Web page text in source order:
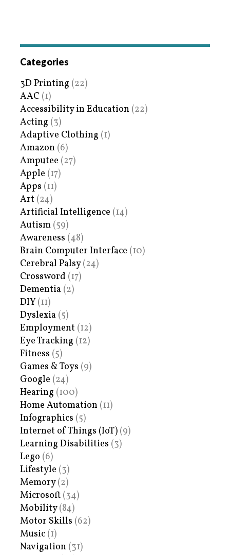
Categories
3D Printing (22)
AAC (1)
Accessibility in Education (22)
Acting (3)
Adaptive Clothing (1)
Amazon (6)
Amputee (27)
Apple (17)
Apps (11)
Art (24)
Artificial Intelligence (14)
Autism (59)
Awareness (48)
Brain Computer Interface (10)
Cerebral Palsy(24)
Crossword (17)
Dementia (2)
DIY (11)
Dyslexia (5)
Employment (12)
Eye Tracking (12)
Fitness (5)
Games & Toys (9)
Google (24)
Hearing (100)
Home Automation (11)
Infographics (5)
Internet of Things (IoT) (9)
Learning Disabilities (3)
Lego (6)
Lifestyle (3)
Memory(2)
Microsoft (34)
Mobility(84)
Motor Skills (62)
Music (1)
Navigation (31)